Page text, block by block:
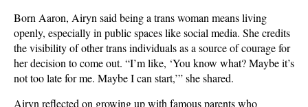
Born Aaron, Airyn said being a trans woman means living
openly, especially in public spaces like social media. She credits
the visibility of other trans individuals as a source of courage for
her decision to come out. “I’m like, ‘You know what? Maybe it’s
not too late for me. Maybe I can start,’” she shared.
Airyn reflected on growing up with famous parents who